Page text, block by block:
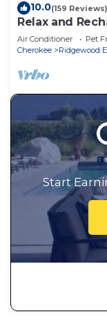
10.0(159 Reviews)
Relax and
Cabin
Air Conditioner Pet
Cherokee
Ridgewood
Start